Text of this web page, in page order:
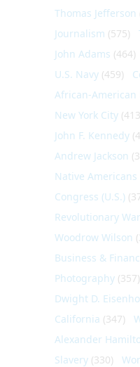
Thomas Jefferson
Journalism (575)
John Adams (464)
U.S. Navy (459)
African-American
New York City
John F. Kennedy
Andrew Jackson
Native Americans
Congress (U.S.)
Revolutionary War
Woodrow Wilson
Business &
Photography (357)
Dwight D.
California (347)
Alexander
Slavery (330)